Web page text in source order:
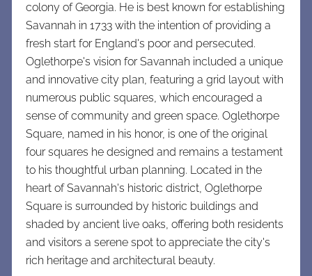
colony of Georgia. He is best known for establishing
Savannah in 1733 with the intention of providing a
fresh start for England's poor and persecuted.
Oglethorpe's vision for Savannah included a unique
and innovative city plan, featuring a grid layout with
numerous public squares, which encouraged a
sense of community and green space. Oglethorpe
Square, named in his honor, is one of the original
four squares he designed and remains a testament
to his thoughtful urban planning. Located in the
heart of Savannah's historic district, Oglethorpe
Square is surrounded by historic buildings and
shaded by ancient live oaks, offering both residents
and visitors a serene spot to appreciate the city's
rich heritage and architectural beauty.